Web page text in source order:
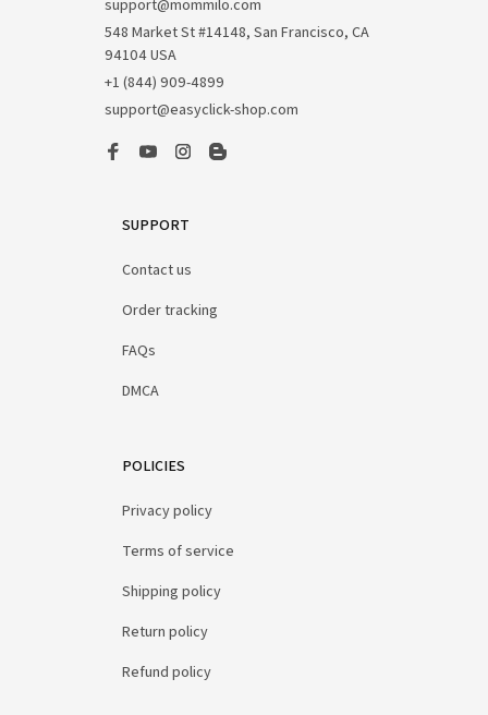
support@mommilo.com
548 Market St #14148, San Francisco, CA
94104 USA
+1 (844) 909-4899
support@easyclick-shop.com
SUPPORT
Contact us
Order tracking
FAQs
DMCA
POLICIES
Privacy policy
Terms of service
Shipping policy
Return policy
Refund policy